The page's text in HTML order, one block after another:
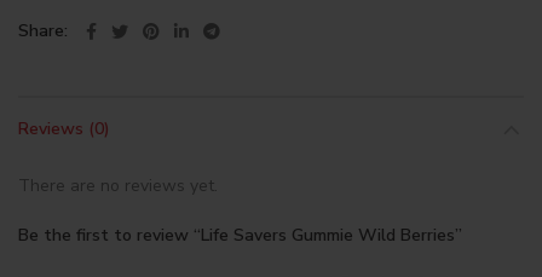
Share
Reviews (0)
There are no reviews yet.
Be the first to review “Life Savers Gummie Wild Berries”